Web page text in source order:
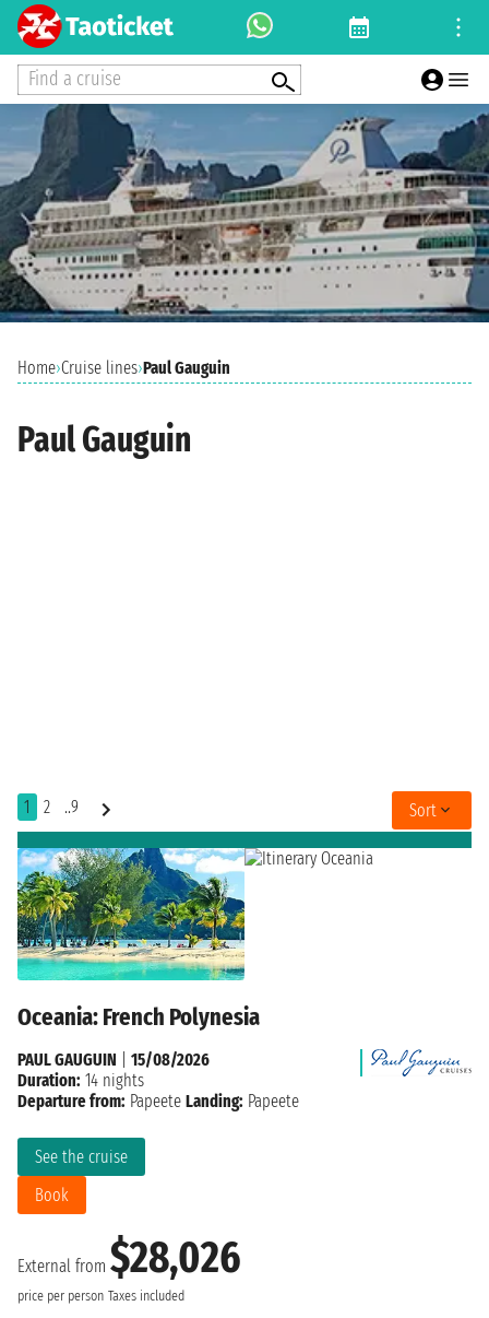
Find a cruise
Home›Cruise lines›Paul Gauguin
Paul Gauguin
1 2 ..9 Sort
Oceania: French Polynesia
External from $28,026
price per person Taxes included
See the cruise
Book
PAUL GAUGUIN
15/08/2026
Duration: 14 nights
Departure from: Papeete Landing: Papeete